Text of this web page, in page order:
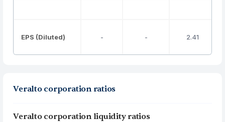
EPS (Diluted) - - 2.41
Veralto corporation ratios
Veralto corporation liquidity ratios